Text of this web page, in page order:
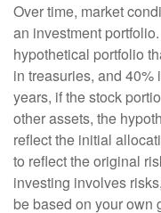
Over time, market
an investment
hypothetical portfolio
in treasuries, and 40%
years, if the stock
other assets, the
reflect the initial
to reflect the original
investing involves
be based on your own